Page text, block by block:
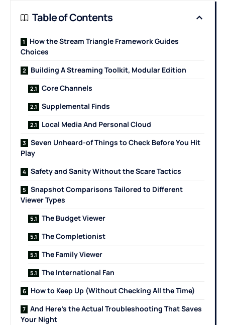
Table of Contents
How the Stream Triangle Framework Guides
Choices
Building A Streaming Toolkit, Modular Edition
Core Channels
Supplemental Finds
Local Media And Personal Cloud
Seven Unheard-of Things to Check Before You Hit
Play
Safety and Sanity Without the Scare Tactics
Snapshot Comparisons Tailored to Different
Viewer Types
The Budget Viewer
The Completionist
The Family Viewer
The International Fan
How to Keep Up (Without Checking All the Time)
And Here’s the Actual Troubleshooting That Saves
Your Night